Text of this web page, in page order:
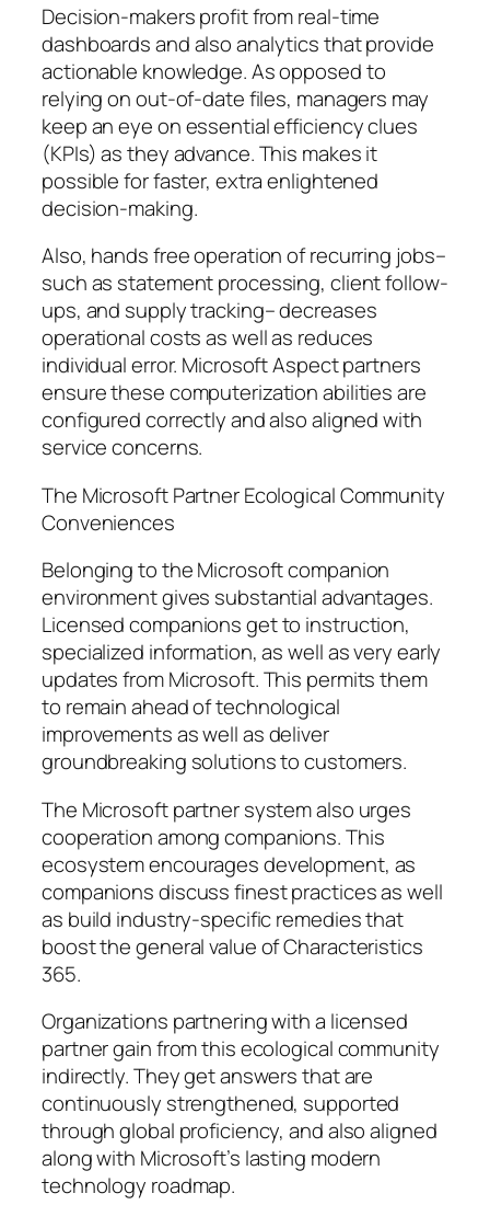
Decision-makers profit from real-time
dashboards and also analytics that provide
actionable knowledge. As opposed to
relying on out-of-date files, managers may
keep an eye on essential efficiency clues
(KPIs) as they advance. This makes it
possible for faster, extra enlightened
decision-making.
Also, hands free operation of recurring jobs–
such as statement processing, client follow-
ups, and supply tracking– decreases
operational costs as well as reduces
individual error. Microsoft Aspect partners
ensure these computerization abilities are
configured correctly and also aligned with
service concerns.
The Microsoft Partner Ecological Community
Conveniences
Belonging to the Microsoft companion
environment gives substantial advantages.
Licensed companions get to instruction,
specialized information, as well as very early
updates from Microsoft. This permits them
to remain ahead of technological
improvements as well as deliver
groundbreaking solutions to customers.
The Microsoft partner system also urges
cooperation among companions. This
ecosystem encourages development, as
companions discuss finest practices as well
as build industry-specific remedies that
boost the general value of Characteristics
365.
Organizations partnering with a licensed
partner gain from this ecological community
indirectly. They get answers that are
continuously strengthened, supported
through global proficiency, and also aligned
along with Microsoft’s lasting modern
technology roadmap.